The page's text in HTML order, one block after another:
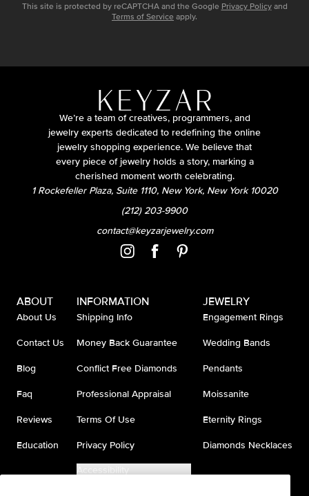
This site is protected by reCAPTCHA and the Google Privacy Policy and
Terms of Service apply.
We’re a team of creatives, programmers, and
jewelry experts dedicated to redefining the online
jewelry shopping experience. We believe that
every piece of jewelry holds a story, marking a
cherished moment worth celebrating.
1 Rockefeller Plaza, Suite 1110, New York, New York 10020
(212) 203-9900
contact@keyzarjewelry.com
ABOUT
About Us
Contact Us
Blog
Faq
Reviews
Education
INFORMATION
Shipping Info
Money Back Guarantee
Conflict Free Diamonds
Professional Appraisal
Terms Of Use
Privacy Policy
Accessibility
JEWELRY
Engagement Rings
Wedding Bands
Pendants
Moissanite
Eternity Rings
Diamonds Necklaces